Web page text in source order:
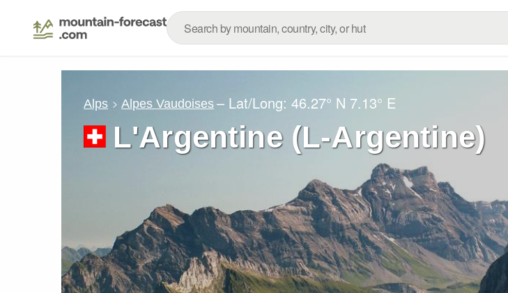
Alps Alpes Vaudoises – Lat/Long:46.27° N 7.13° E
L'Argentine (L-Argentine)